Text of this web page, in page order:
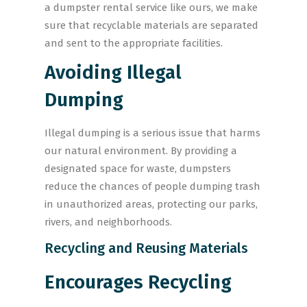
a dumpster rental service like ours, we make
sure that recyclable materials are separated
and sent to the appropriate facilities.
Avoiding Illegal
Dumping
Illegal dumping is a serious issue that harms
our natural environment. By providing a
designated space for waste, dumpsters
reduce the chances of people dumping trash
in unauthorized areas, protecting our parks,
rivers, and neighborhoods.
Recycling and Reusing Materials
Encourages Recycling